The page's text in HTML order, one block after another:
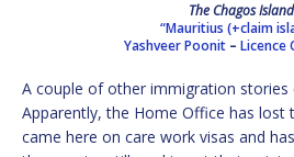
The Chagos
“Mauritius (+claim
Yashveer Poonit – Licence
A couple of other immigration stories
Apparently, the Home Office has lost
came here on care work visas and